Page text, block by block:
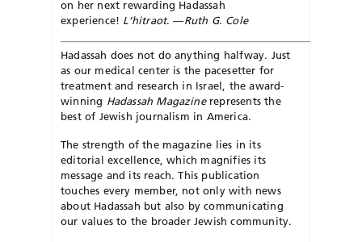
on her next rewarding Hadassah
experience! L’hitraot. —Ruth G. Cole
Hadassah does not do anything halfway. Just
as our medical center is the pacesetter for
treatment and research in Israel, the award-
winning Hadassah Magazinerepresents the
best of Jewish journalism in America.
The strength of the magazine lies in its
editorial excellence, which magnifies its
message and its reach. This publication
touches every member, not only with news
about Hadassah but also by communicating
our values to the broader Jewish community.